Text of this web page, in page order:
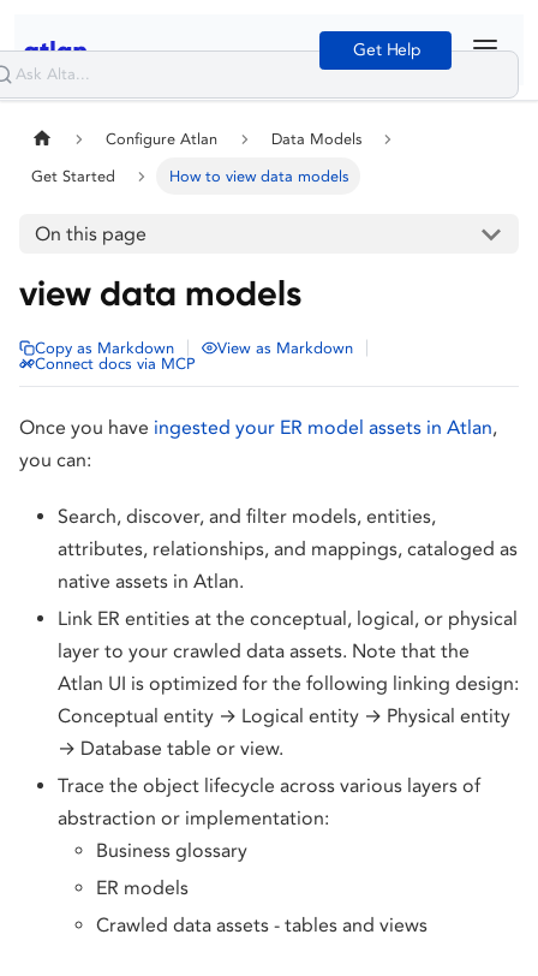
Get Help
Configure Atlan Data Models
Get Started How to view data models
On this page
view data models
Copy as Markdown View as Markdown
Connect docs via MCP
Once you have ingested your ER model assets in Atlan,
you can:
Search, discover, and filter models, entities,
attributes, relationships, and mappings, cataloged as
native assets in Atlan.
Link ER entities at the conceptual, logical, or physical
layer to your crawled data assets. Note that the
Atlan UI is optimized for the following linking design:
Conceptual entity → Logical entity → Physical entity
→ Database table or view.
Trace the object lifecycle across various layers of
abstraction or implementation:
Business glossary
ER models
Crawled data assets - tables and views